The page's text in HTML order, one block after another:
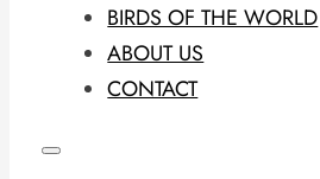
BIRDS OF THE WORLD
ABOUT US
CONTACT